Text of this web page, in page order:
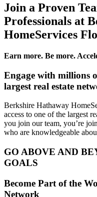
Join a Proven
Professionals at
HomeServices
Earn more. Be more.
Engage with millions
largest real estate
Berkshire Hathaway
access to one of the largest
you join our team, you’re
who are knowledgeable
GO ABOVE AND
GOALS
Become Part of the
Network